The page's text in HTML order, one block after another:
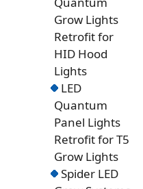
Grow Lights
Retrofit for
HID Hood
Lights
LED
Quantum
Panel Lights
Retrofit for T5
Grow Lights
Spider LED